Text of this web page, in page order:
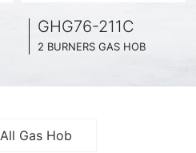
GHG76-211C
2 BURNERS GAS HOB
Gas Hob